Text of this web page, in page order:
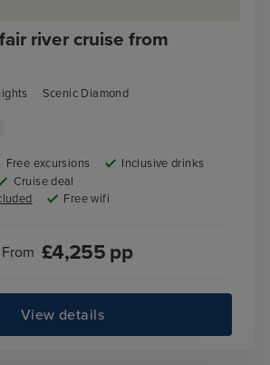
river cruise from
Scenic Diamond
Free excursions
Inclusive drinks
Cruise deal
Free wifi
From £4,255pp
View details